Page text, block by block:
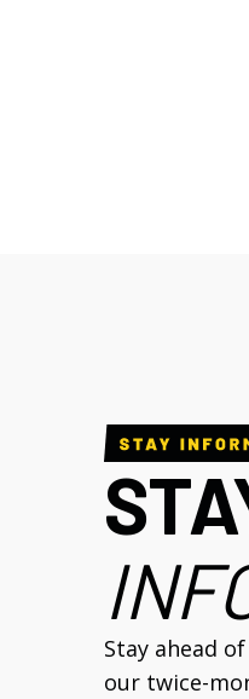
Stay ahead
our twice-